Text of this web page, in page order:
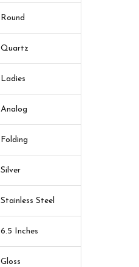
Round
Quartz
Ladies
Analog
Folding
Silver
Stainless Steel
6.5 Inches
Gloss